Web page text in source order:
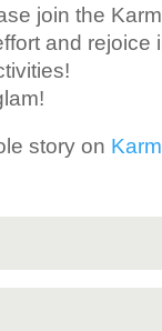
join the
and rejoice
story on